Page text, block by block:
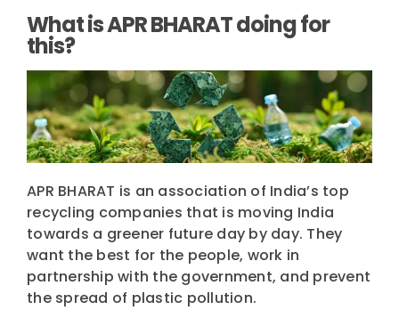
What is APR BHARAT doing for
this?
APR BHARAT is an association of India’s top
recycling companies that is moving India
towards a greener future day by day. They
want the best for the people, work in
partnership with the government, and prevent
the spread of plastic pollution.